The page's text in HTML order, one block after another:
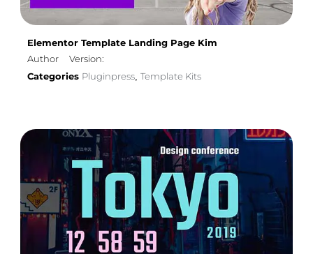
Elementor Template Landing Page Kim
Author
Version:
Categories Pluginpress, Template Kits